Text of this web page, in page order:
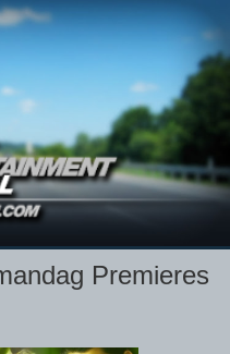
Premieres